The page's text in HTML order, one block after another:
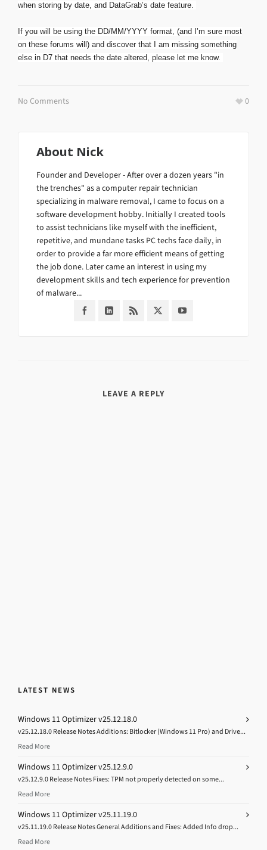
when storing by date, and DataGrab’s date feature.
If you will be using the DD/MM/YYYY format, (and I’m sure most
on these forums will) and discover that I am missing something
else in D7 that needs the date altered, please let me know.
No Comments 0
About Nick
Founder and Developer - After over a dozen years "in
the trenches" as a computer repair technician
specializing in malware removal, I came to focus on a
software development hobby. Initially I created tools
to assist technicians like myself with the inefficient,
repetitive, and mundane tasks PC techs face daily, in
order to provide a far more efficient means of getting
the job done. Later came an interest in using my
development skills and tech experience for prevention
of malware...
LEAVE A REPLY
LATEST NEWS
Windows 11 Optimizer v25.12.18.0
v25.12.18.0 Release Notes Additions: Bitlocker (Windows 11 Pro) and Drive...
Read More
Windows 11 Optimizer v25.12.9.0
v25.12.9.0 Release Notes Fixes: TPM not properly detected on some...
Read More
Windows 11 Optimizer v25.11.19.0
v25.11.19.0 Release Notes General Additions and Fixes: Added Info drop...
Read More